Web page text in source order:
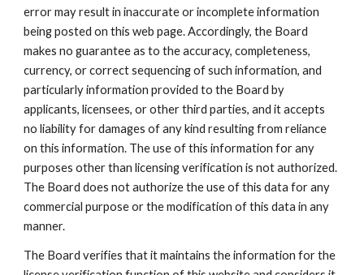
error may result in inaccurate or incomplete information
being posted on this web page. Accordingly, the Board
makes no guarantee as to the accuracy, completeness,
currency, or correct sequencing of such information, and
particularly information provided to the Board by
applicants, licensees, or other third parties, and it accepts
no liability for damages of any kind resulting from reliance
on this information. The use of this information for any
purposes other than licensing verification is not authorized.
The Board does not authorize the use of this data for any
commercial purpose or the modification of this data in any
manner.
The Board verifies that it maintains the information for the